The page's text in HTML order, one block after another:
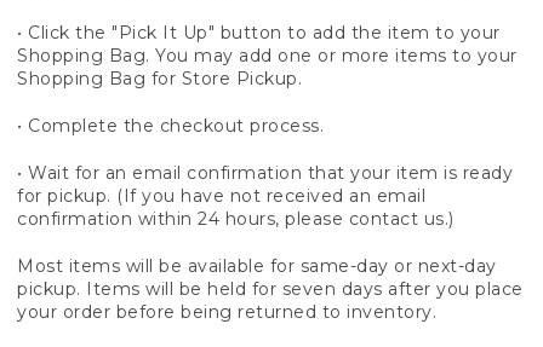
• Click the "Pick It Up" button to add the item to your
Shopping Bag. You may add one or more items to your
Shopping Bag for Store Pickup.
• Complete the checkout process.
• Wait for an email confirmation that your item is ready
for pickup. (If you have not received an email
confirmation within 24 hours, please contact us.)
Most items will be available for same-day or next-day
pickup. Items will be held for seven days after you place
your order before being returned to inventory.